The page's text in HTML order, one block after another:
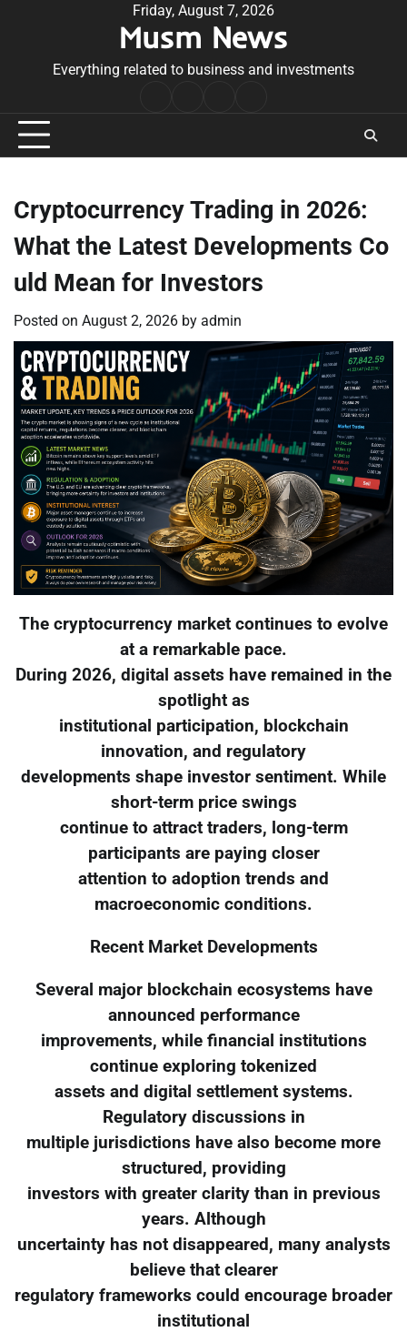
Friday, August 7, 2026
Musm News
Everything related to business and investments
Conditions
Cryptocurrency Trading in 2026:
What the Latest Developments Co
uld Mean for Investors
Posted on August 2, 2026 by admin
The cryptocurrency market continues to evolve
at a remarkable pace.
During 2026, digital assets have remained in the
spotlight as
institutional participation, blockchain
innovation, and regulatory
developments shape investor sentiment. While
short-term price swings
continue to attract traders, long-term
participants are paying closer
attention to adoption trends and
macroeconomic conditions.
Recent Market Developments
Several major blockchain ecosystems have
announced performance
improvements, while financial institutions
continue exploring tokenized
assets and digital settlement systems.
Regulatory discussions in
multiple jurisdictions have also become more
structured, providing
investors with greater clarity than in previous
years. Although
uncertainty has not disappeared, many analysts
believe that clearer
regulatory frameworks could encourage broader
institutional